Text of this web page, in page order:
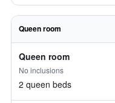
Queen room
Queen room
No inclusions
2 queen beds